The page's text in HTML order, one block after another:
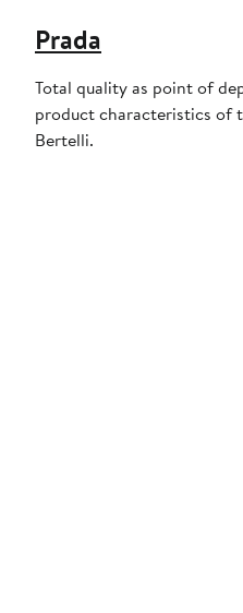
Prada
Total quality as point of
product characteristics of
Bertelli.